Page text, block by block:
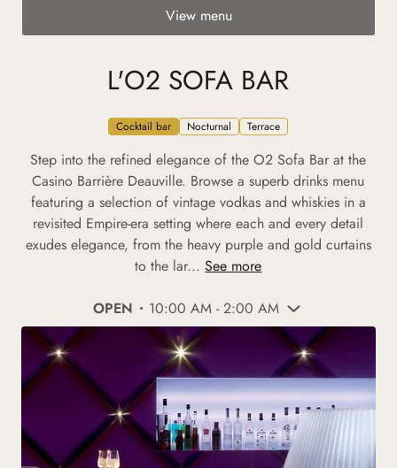
View menu
L'O2 SOFA BAR
Cocktail bar Nocturnal Terrace
Step into the refined elegance of the O2 Sofa Bar at the
Casino Barrière Deauville. Browse a superb drinks menu
featuring a selection of vintage vodkas and whiskies in a
revisited Empire-era setting where each and every detail
exudes elegance, from the heavy purple and gold curtains
to the lar... See more
OPEN 10:00 AM - 2:00 AM